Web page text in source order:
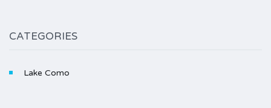
CATEGORIES
Lake Como